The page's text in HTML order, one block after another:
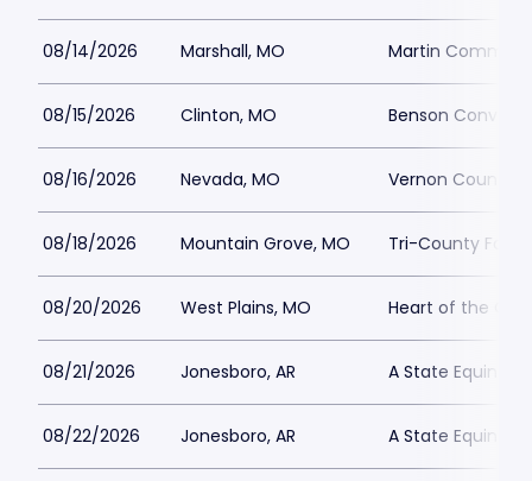
08/14/2026 Marshall, MO Martin
08/15/2026 Clinton, MO Benson
08/16/2026 Nevada, MO Vernon County
08/18/2026 Mountain Grove, MO Tri-County
08/20/2026 West Plains, MO Heart of the
08/21/2026 Jonesboro, AR A State Equine
08/22/2026 Jonesboro, AR A State Equine